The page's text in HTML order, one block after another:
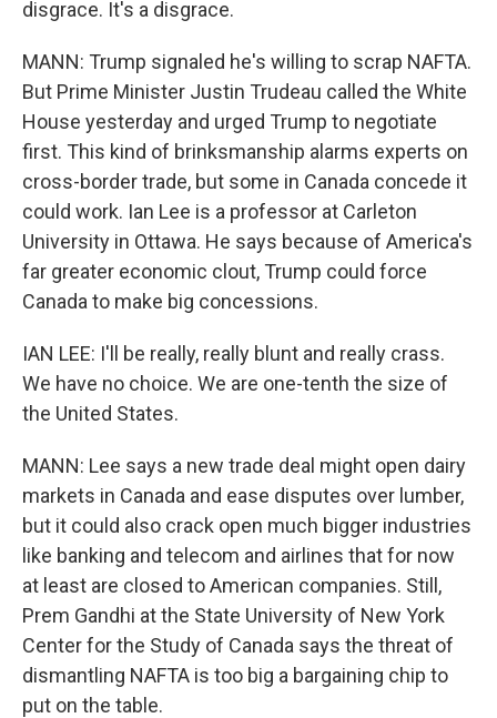
disgrace. It's a disgrace.
MANN: Trump signaled he's willing to scrap NAFTA.
But Prime Minister Justin Trudeau called the White
House yesterday and urged Trump to negotiate
first. This kind of brinksmanship alarms experts on
cross-border trade, but some in Canada concede it
could work. Ian Lee is a professor at Carleton
University in Ottawa. He says because of America's
far greater economic clout, Trump could force
Canada to make big concessions.
IAN LEE: I'll be really, really blunt and really crass.
We have no choice. We are one-tenth the size of
the United States.
MANN: Lee says a new trade deal might open dairy
markets in Canada and ease disputes over lumber,
but it could also crack open much bigger industries
like banking and telecom and airlines that for now
at least are closed to American companies. Still,
Prem Gandhi at the State University of New York
Center for the Study of Canada says the threat of
dismantling NAFTA is too big a bargaining chip to
put on the table.